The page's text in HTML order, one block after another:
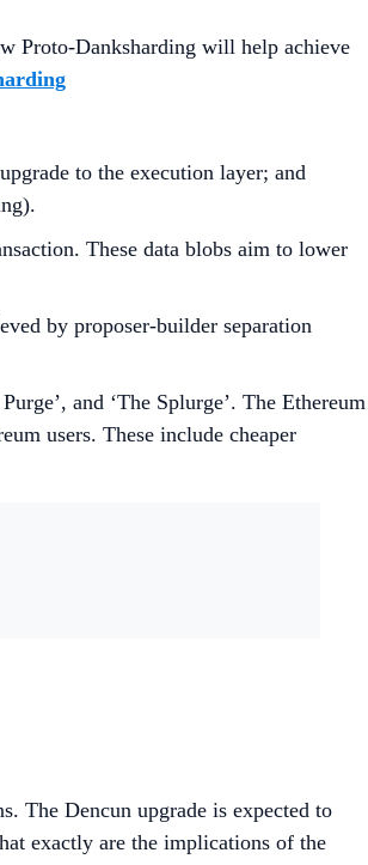
Proto-Danksharding will help achieve
to the execution layer; and
These data blobs aim to lower
by proposer-builder separation
and ‘The Splurge’. The Ethereum
users. These include cheaper
The Dencun upgrade is expected to
exactly are the implications of the